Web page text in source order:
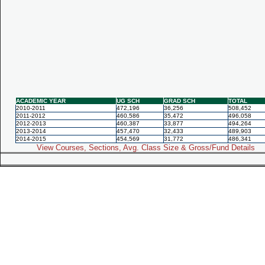
ACADEMIC YEAR UG SCH GRAD SCH
TOTAL
2010-2011
472,196 36,256
508,452
2011-2012
460,586 35,472
496,058
2012-2013
460,387 33,877
494,264
2013-2014
457,470 32,433
489,903
2014-2015
454,569 31,772 486,341
View Courses, Sections, Avg. Class Size & Gross/Fund Details